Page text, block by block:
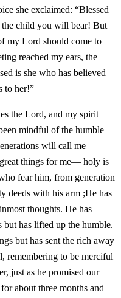
she exclaimed: “Blessed
the child you will bear! But
my Lord should come to
reached my ears, the
is she who has believed
to her!”
the Lord, and my spirit
mindful of the humble
will call me
things for me— holy is
fear him, from generation
deeds with his arm ;He has
thoughts. He has
has lifted up the humble.
but has sent the rich away
remembering to be merciful
just as he promised our
about three months and